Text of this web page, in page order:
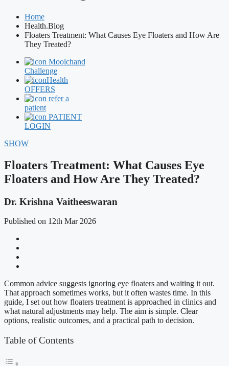
Home
Health.Blog
Floaters Treatment: What Causes Eye Floaters and How Are
They Treated?
Moolchand
Challenge
Health
OFFERS
refer a
patient
PATIENT
LOGIN
SHOW
Floaters Treatment: What Causes Eye
Floaters and How Are They Treated?
Dr. Krishna Vaitheeswaran
Published on 12th Mar 2026
Common advice suggests ignoring eye floaters and waiting it out.
That approach sometimes works, but it often wastes time. In this
guide, I set out how floaters treatment is approached in clinics and
what natural adjustments may help. The aim is simple. Clear
options, realistic outcomes, and a practical path to decision.
Table of Contents